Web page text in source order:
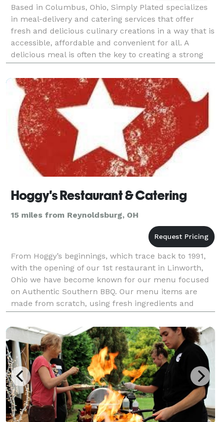
Based in Columbus, Ohio, Simply Plated specializes
in meal-delivery and catering services that offer
fresh and delicious culinary creations in a way that is
accessible, affordable and convenient for all. A
delicious meal is often the key to creating a strong
sense of community and memorable experien
Hoggy's Restaurant & Catering
15 miles from Reynoldsburg, OH
From Hoggy’s beginnings, which trace back to 1991,
with the opening of our 1st restaurant in Linworth,
Ohio we have become known for our menu focused
on Authentic Southern BBQ. Our menu items are
made from scratch, using fresh ingredients and
prepared to order. All meats are hand rubbed with
our spe